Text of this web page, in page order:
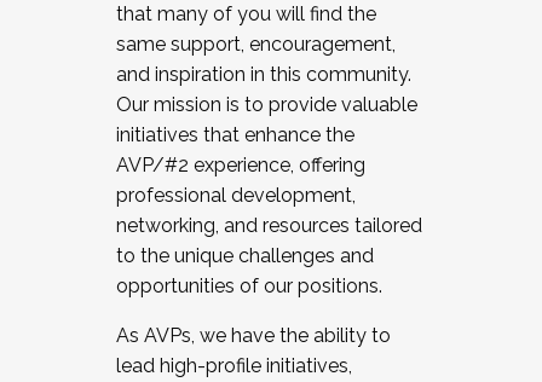
that many of you will find the
same support, encouragement,
and inspiration in this community.
Our mission is to provide valuable
initiatives that enhance the
AVP/#2 experience, offering
professional development,
networking, and resources tailored
to the unique challenges and
opportunities of our positions.
As AVPs, we have the ability to
lead high-profile initiatives,